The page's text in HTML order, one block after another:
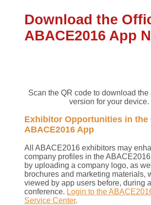
Download the
ABACE2016 App
Scan the QR code to download the
version for your device.
Exhibitor Opportunities in the
ABACE2016 App
All ABACE2016 exhibitors may
company profiles in the
by uploading a company logo, as
brochures and marketing materials,
viewed by app users before, during
conference. Login to the
Service Center.